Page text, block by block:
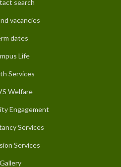
search
vacancies
dates
Life
Services
Welfare
Engagement
Services
Services
Gallery